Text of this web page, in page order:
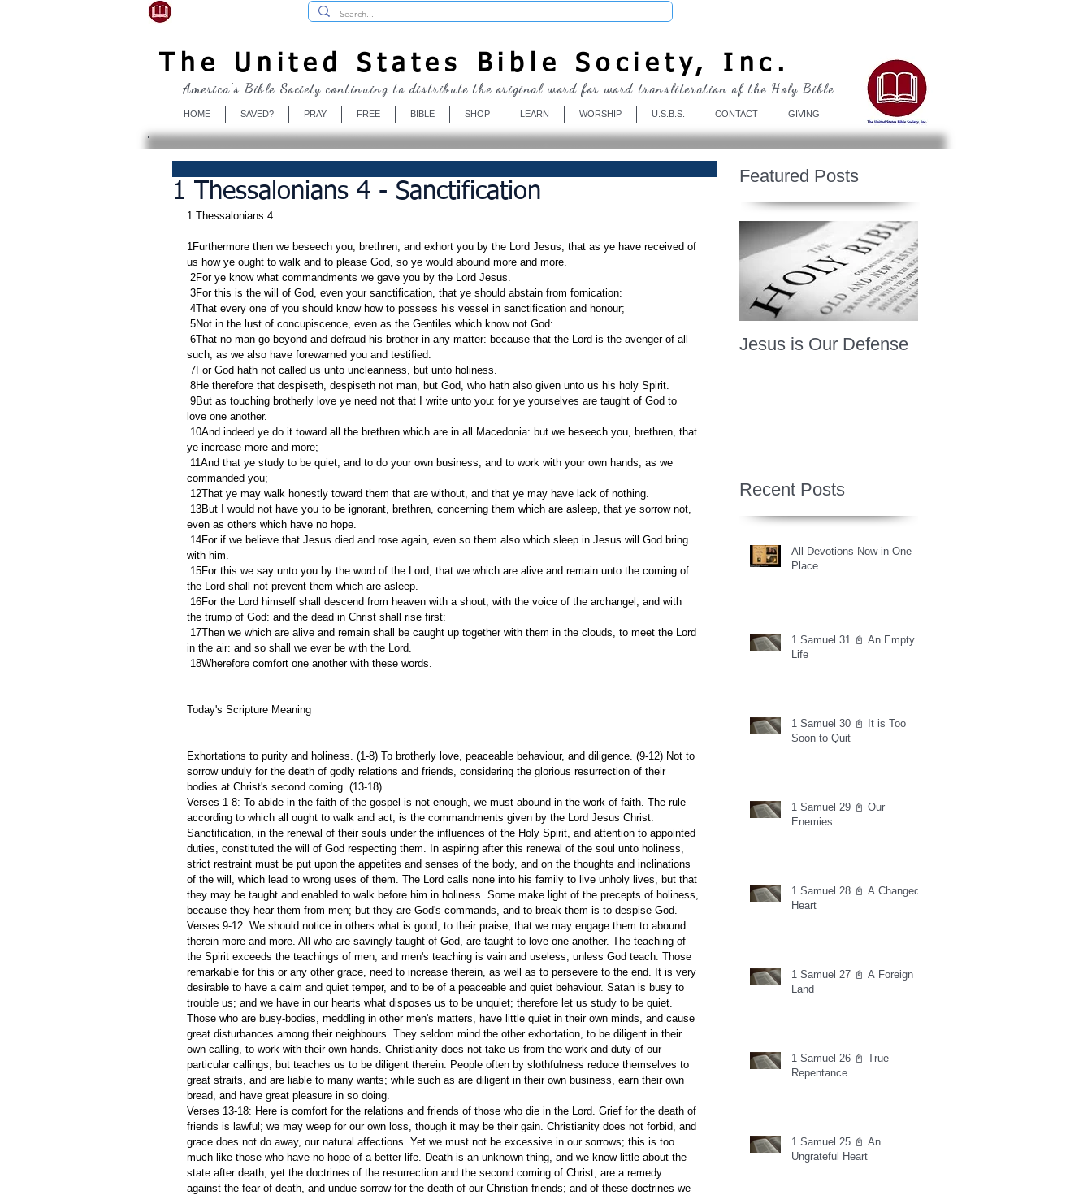
The United States Bible Society, Inc.
HOME SAVED? PRAY FREE BIBLE SHOP LEARN WORSHIP U.S.B.S. CONTACT GIVING
America's Bible Society continuing to distribute the original word for word transliteration of the Holy Bible
1 Thessalonians 4 - Sanctification
1 Thessalonians 4
1Furthermore then we beseech you, brethren, and exhort you by the Lord Jesus, that as ye have received of
us how ye ought to walk and to please God, so ye would abound more and more.
2For ye know what commandments we gave you by the Lord Jesus.
3For this is the will of God, even your sanctification, that ye should abstain from fornication:
4That every one of you should know how to possess his vessel in sanctification and honour;
5Not in the lust of concupiscence, even as the Gentiles which know not God:
such, as we also have forewarned you and testified.
7For God hath not called us unto uncleanness, but unto holiness.
8He therefore that despiseth, despiseth not man, but God, who hath also given unto us his holy Spirit.
love one another.
ye increase more and more;
commanded you;
12That ye may walk honestly toward them that are without, and that ye may have lack of nothing.
even as others which have no hope.
with him.
the Lord shall not prevent them which are asleep.
the trump of God: and the dead in Christ shall rise first:
in the air: and so shall we ever be with the Lord.
18Wherefore comfort one another with these words.
Today's Scripture Meaning
Exhortations to purity and holiness. (1-8) To brotherly love, peaceable behaviour, and diligence. (9-12) Not to
sorrow unduly for the death of godly relations and friends, considering the glorious resurrection of their
bodies at Christ's second coming. (13-18)
Verses 1-8: To abide in the faith of the gospel is not enough, we must abound in the work of faith. The rule
according to which all ought to walk and act, is the commandments given by the Lord Jesus Christ.
Sanctification, in the renewal of their souls under the influences of the Holy Spirit, and attention to appointed
duties, constituted the will of God respecting them. In aspiring after this renewal of the soul unto holiness,
strict restraint must be put upon the appetites and senses of the body, and on the thoughts and inclinations
of the will, which lead to wrong uses of them. The Lord calls none into his family to live unholy lives, but that
they may be taught and enabled to walk before him in holiness. Some make light of the precepts of holiness,
because they hear them from men; but they are God's commands, and to break them is to despise God.
Verses 9-12: We should notice in others what is good, to their praise, that we may engage them to abound
therein more and more. All who are savingly taught of God, are taught to love one another. The teaching of
the Spirit exceeds the teachings of men; and men's teaching is vain and useless, unless God teach. Those
remarkable for this or any other grace, need to increase therein, as well as to persevere to the end. It is very
desirable to have a calm and quiet temper, and to be of a peaceable and quiet behaviour. Satan is busy to
trouble us; and we have in our hearts what disposes us to be unquiet; therefore let us study to be quiet.
Those who are busy-bodies, meddling in other men's matters, have little quiet in their own minds, and cause
great disturbances among their neighbours. They seldom mind the other exhortation, to be diligent in their
own calling, to work with their own hands. Christianity does not take us from the work and duty of our
particular callings, but teaches us to be diligent therein. People often by slothfulness reduce themselves to
great straits, and are liable to many wants; while such as are diligent in their own business, earn their own
bread, and have great pleasure in so doing.
Verses 13-18: Here is comfort for the relations and friends of those who die in the Lord. Grief for the death of
friends is lawful; we may weep for our own loss, though it may be their gain. Christianity does not forbid, and
grace does not do away, our natural affections. Yet we must not be excessive in our sorrows; this is too
much like those who have no hope of a better life. Death is an unknown thing, and we know little about the
state after death; yet the doctrines of the resurrection and the second coming of Christ, are a remedy
against the fear of death, and undue sorrow for the death of our Christian friends; and of these doctrines we
Featured Posts
Jesus is Our Defense
Recent Posts
All Devotions Now in One
Place.
1 Samuel 31 📓 An Empty
Life
1 Samuel 30 📓 It is Too
Soon to Quit
1 Samuel 29 📓 Our
Enemies
1 Samuel 28 📓 A Changed
Heart
1 Samuel 27 📓 A Foreign
Land
1 Samuel 26 📓 True
Repentance
1 Samuel 25 📓 An
Ungrateful Heart